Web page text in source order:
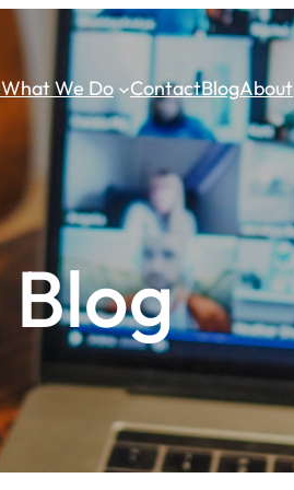
What We Do ContactBlogAbout
Blog